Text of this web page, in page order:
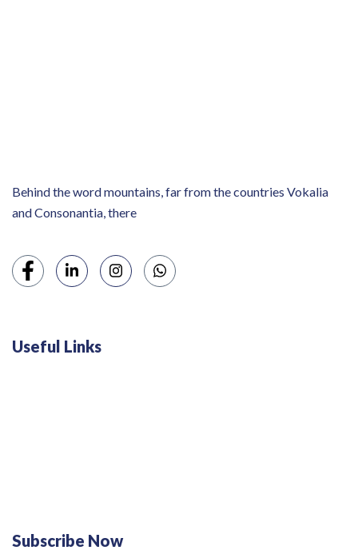
Behind the word mountains, far from the countries Vokalia
and Consonantia, there
Useful Links
Subscribe Now